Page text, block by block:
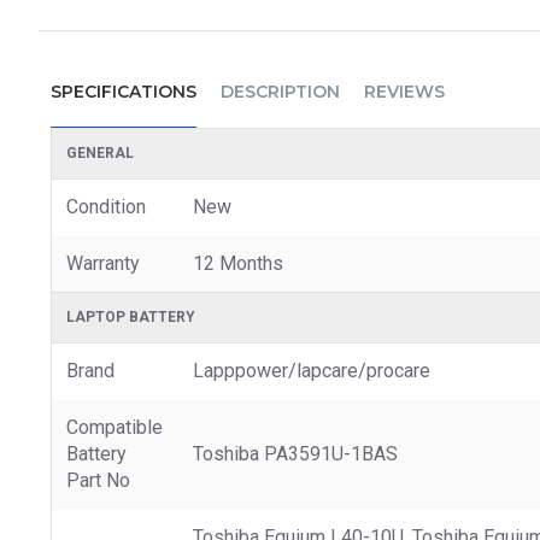
SPECIFICATIONS DESCRIPTION REVIEWS
GENERAL
Condition New
Warranty 12 Months
LAPTOP BATTERY
Brand Lapppower/lapcare/procare
Compatible
Battery
Part No
Toshiba PA3591U-1BAS